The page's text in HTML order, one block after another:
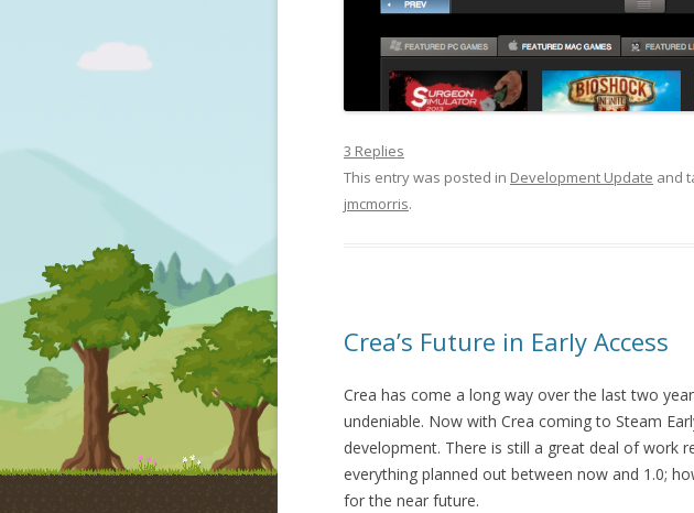
3 Replies
This entry was posted in Development Update and
jmcmorris.
Crea’s Future in Early Access
Crea has come a long way over the last two
undeniable. Now with Crea coming to Steam
development. There is still a great deal of work
everything planned out between now and 1.0;
for the near future.